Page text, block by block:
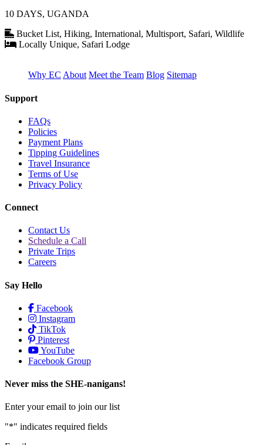
10 DAYS, UGANDA
Bucket List, Hiking, International, Multisport, Safari, Wildlife
Locally Unique, Safari Lodge
Why EC About Meet the Team Blog Sitemap
Support
FAQs
Policies
Payment Plans
Tipping Guidelines
Travel Insurance
Terms of Use
Privacy Policy
Connect
Contact Us
Schedule a Call
Private Trips
Careers
Say Hello
Facebook
Instagram
TikTok
Pinterest
YouTube
Facebook Group
Never miss the SHE-nanigans!
Enter your email to join our list
"*" indicates required fields